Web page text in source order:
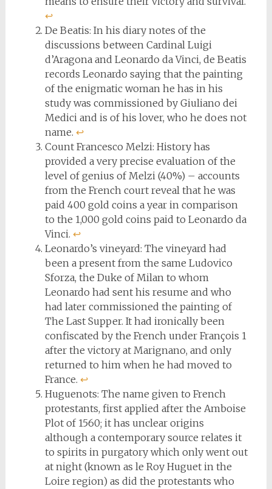
↩︎
De Beatis: In his diary notes of the
discussions between Cardinal Luigi
d’Aragona and Leonardo da Vinci, de Beatis
records Leonardo saying that the painting
of the enigmatic woman he has in his
study was commissioned by Giuliano dei
Medici and is of his lover, who he does not
name. ↩︎
Count Francesco Melzi: History has
provided a very precise evaluation of the
level of genius of Melzi (40%) – accounts
from the French court reveal that he was
paid 400 gold coins a year in comparison
to the 1,000 gold coins paid to Leonardo da
Vinci. ↩︎
Leonardo’s vineyard: The vineyard had
been a present from the same Ludovico
Sforza, the Duke of Milan to whom
Leonardo had sent his resume and who
had later commissioned the painting of
The Last Supper. It had ironically been
confiscated by the French under François 1
after the victory at Marignano, and only
returned to him when he had moved to
France. ↩︎
Huguenots: The name given to French
protestants, first applied after the Amboise
Plot of 1560; it has unclear origins
although a contemporary source relates it
to spirits in purgatory which only went out
at night (known as le Roy Huguet in the
Loire region) as did the protestants who